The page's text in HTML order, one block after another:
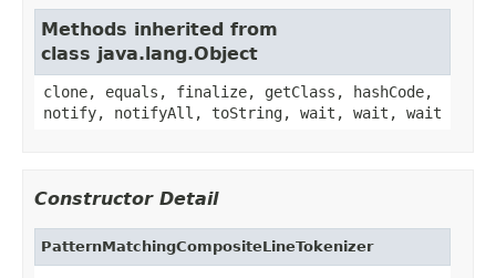
Methods inherited from
class java.lang.Object
clone, equals, finalize, getClass, hashCode,
notify, notifyAll, toString, wait, wait, wait
Constructor Detail
PatternMatchingCompositeLineTokenizer